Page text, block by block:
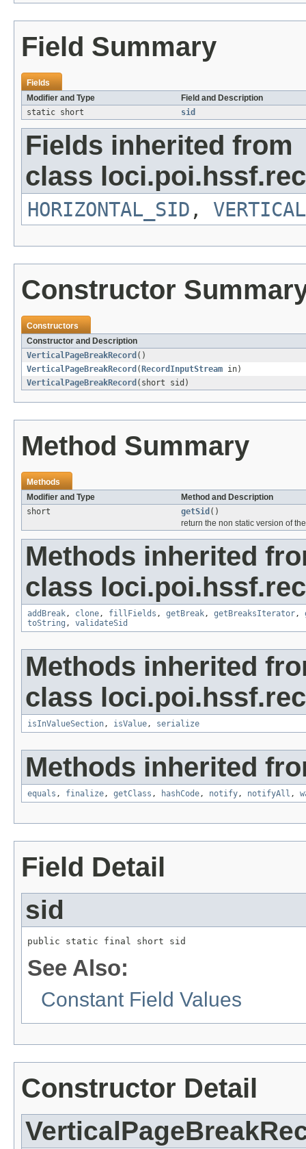
Field Summary
Fields
Modifier and Type
Field and Description
static short
sid
Fields inherited from
class
HORIZONTAL_SID ,
Constructor
Constructors
Constructor and Description
VerticalPageBreakRecord ()
VerticalPageBreakRecord ( RecordInputStream in)
VerticalPageBreakRecord (short sid)
Method Summary
Methods
Modifier and Type
Method and Description
short
getSid ()
return the non static version of
Methods inherited
class
addBreak, clone, fillFields , getBreak, getBreaksIterator,
toString , validateSid
Methods inherited
class
isInValueSection, isValue, serialize
Methods inherited
equals , finalize, getClass , hashCode, notify, notifyAll ,
Field Detail
sid
public static final short sid
See Also:
Constant Field Values
Constructor Detail